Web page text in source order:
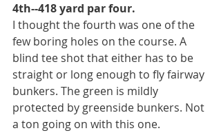
4th--418 yard par four.
I thought the fourth was one of the
few boring holes on the course. A
blind tee shot that either has to be
straight or long enough to fly fairway
bunkers. The green is mildly
protected by greenside bunkers. Not
a ton going on with this one.